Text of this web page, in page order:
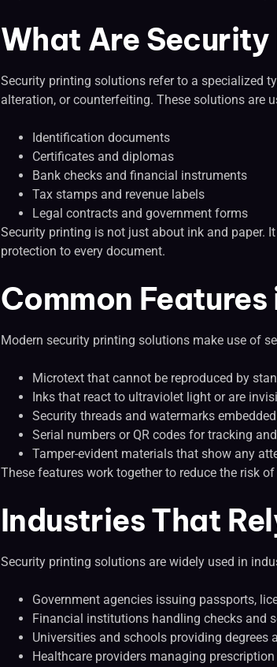
What Are
Security printing solutions refer to a specialized
alteration, or counterfeiting. These solutions are
Identification documents
Certificates and diplomas
Bank checks and financial instruments
Tax stamps and revenue labels
Legal contracts and government forms
Security printing is not just about ink and paper.
protection to every document.
Common
Modern security printing solutions make use of
Microtext that cannot be reproduced by
Inks that react to ultraviolet light or are
Security threads and watermarks
Serial numbers or QR codes for tracking
Tamper-evident materials that show any
These features work together to reduce the risk
Industries That
Security printing solutions are widely used in
Government agencies issuing passports,
Financial institutions handling checks and
Universities and schools providing degrees
Healthcare providers managing